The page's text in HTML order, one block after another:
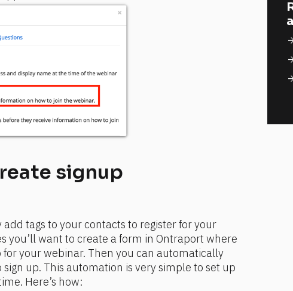
signup
tags to your contacts to register for your
you’ll want to create a form in Ontraport where
your webinar. Then you can automatically
up. This automation is very simple to set up
Here’s how: